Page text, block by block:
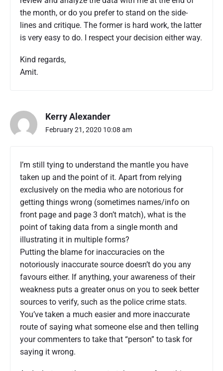
the month, or do you prefer to stand on the side-
lines and critique. The former is hard work, the latter
is very easy to do. I respect your decision either way.
Kind regards,
Amit.
Kerry Alexander
February 21, 2020 10:08 am
I’m still tying to understand the mantle you have
taken up and the point of it. Apart from relying
exclusively on the media who are notorious for
getting things wrong (sometimes names/info on
front page and page 3 don’t match), what is the
point of taking data from a single month and
illustrating it in multiple forms?
Putting the blame for inaccuracies on the
notoriously inaccurate source doesn’t do you any
favours either. If anything, your awareness of their
weakness puts a greater onus on you to seek better
sources to verify, such as the police crime stats.
You’ve taken a much easier and more inaccurate
route of saying what someone else and then telling
your commenters to take that “person” to task for
saying it wrong.